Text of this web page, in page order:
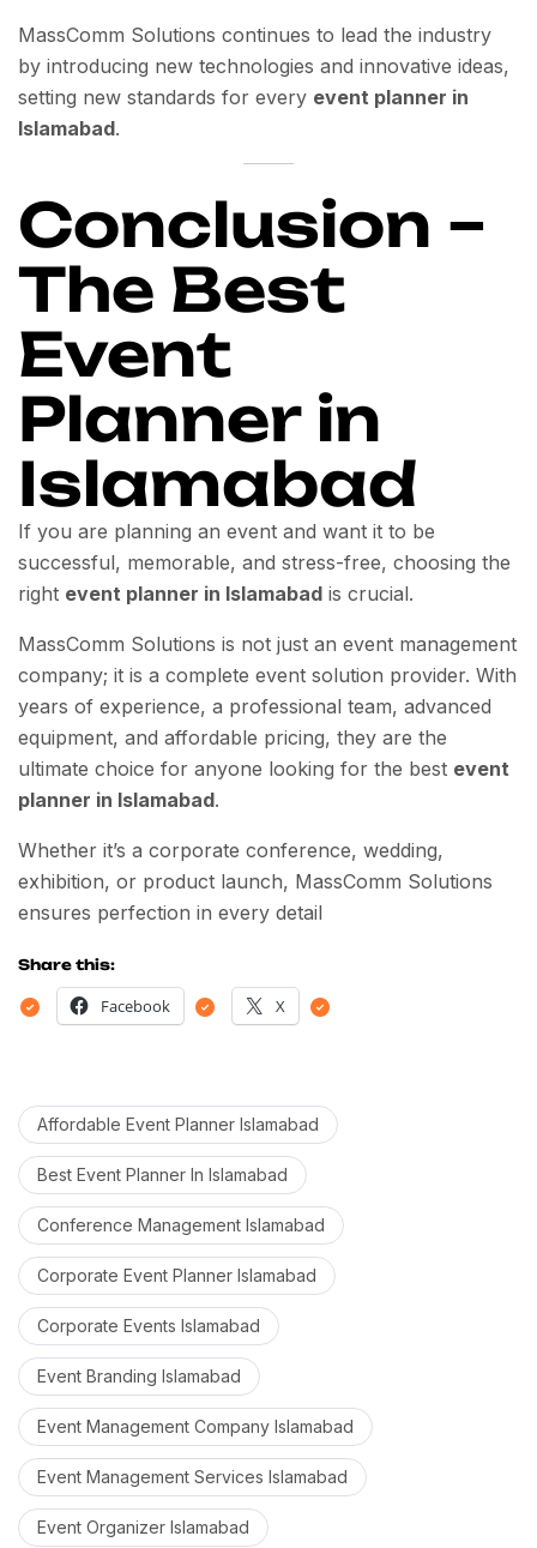
MassComm Solutions continues to lead the industry
by introducing new technologies and innovative ideas,
setting new standards for every event planner in
Islamabad.
Conclusion –
The Best
Event
Planner in
Islamabad
If you are planning an event and want it to be
successful, memorable, and stress-free, choosing the
right event planner in Islamabad is crucial.
MassComm Solutions is not just an event management
company; it is a complete event solution provider. With
years of experience, a professional team, advanced
equipment, and affordable pricing, they are the
ultimate choice for anyone looking for the best event
planner in Islamabad.
Whether it’s a corporate conference, wedding,
exhibition, or product launch, MassComm Solutions
ensures perfection in every detail
Share this:
Facebook X
Affordable Event Planner Islamabad
Best Event Planner In Islamabad
Conference Management Islamabad
Corporate Event Planner Islamabad
Corporate Events Islamabad
Event Branding Islamabad
Event Management Company Islamabad
Event Management Services Islamabad
Event Organizer Islamabad